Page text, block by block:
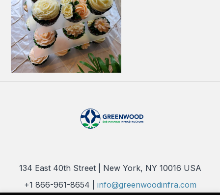
134 East 40th Street | New York, NY 10016 USA
+1 866-961-8654 | info@greenwoodinfra.com